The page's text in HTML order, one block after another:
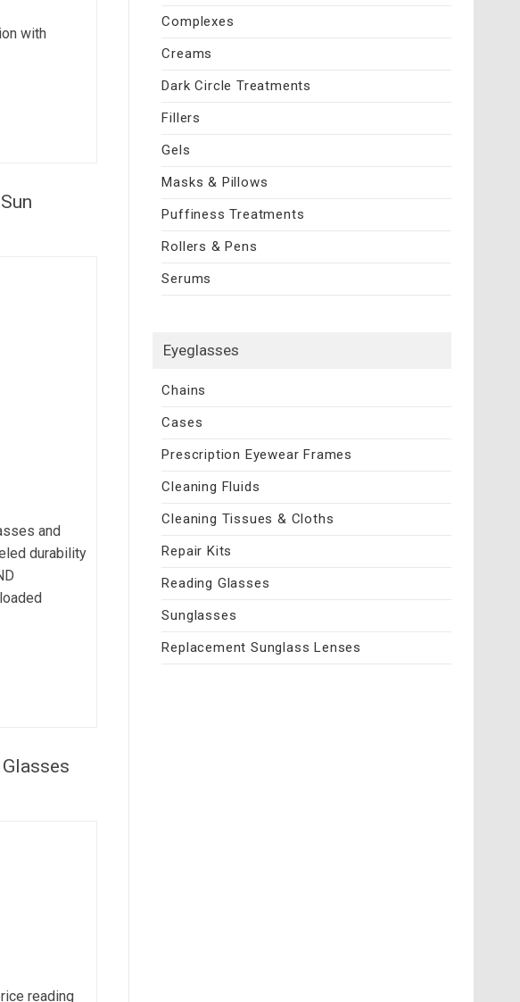
with
and
durability
reading
Complexes
Creams
Dark Circle Treatments
Fillers
Gels
Masks & Pillows
Puffiness Treatments
Rollers & Pens
Serums
Eyeglasses
Chains
Cases
Prescription Eyewear Frames
Cleaning Fluids
Cleaning Tissues & Cloths
Repair Kits
Reading Glasses
Sunglasses
Replacement Sunglass Lenses